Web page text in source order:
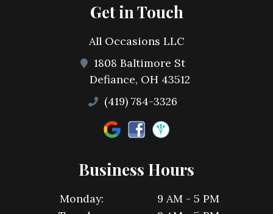
Get in Touch
All Occasions LLC
1808 Baltimore St
Defiance, OH 43512
(419) 784-3326
Business Hours
Monday:
9 AM - 5 PM